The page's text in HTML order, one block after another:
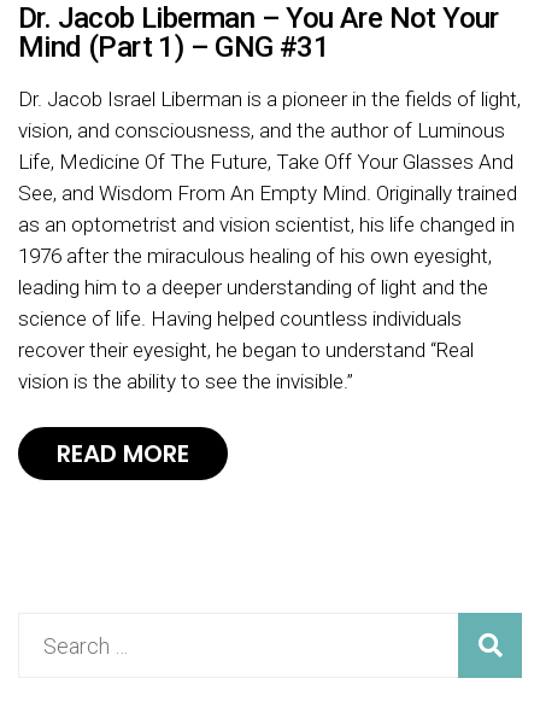
Dr. Jacob Liberman – You Are Not Your
Mind (Part 1) – GNG #31
Dr. Jacob Israel Liberman is a pioneer in the fields of light,
vision, and consciousness, and the author of Luminous
Life, Medicine Of The Future, Take Off Your Glasses And
See, and Wisdom From An Empty Mind. Originally trained
as an optometrist and vision scientist, his life changed in
1976 after the miraculous healing of his own eyesight,
leading him to a deeper understanding of light and the
science of life. Having helped countless individuals
recover their eyesight, he began to understand “Real
vision is the ability to see the invisible.”
READ MORE